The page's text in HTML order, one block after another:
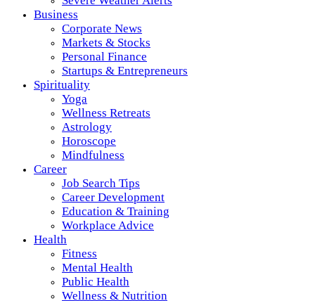
Business
Corporate News
Markets & Stocks
Personal Finance
Startups & Entrepreneurs
Spirituality
Yoga
Wellness Retreats
Astrology
Horoscope
Mindfulness
Career
Job Search Tips
Career Development
Education & Training
Workplace Advice
Health
Fitness
Mental Health
Public Health
Wellness & Nutrition